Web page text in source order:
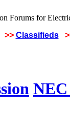
>> Classifieds
NEC